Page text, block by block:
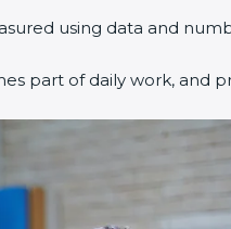
using data and
part of daily work, and